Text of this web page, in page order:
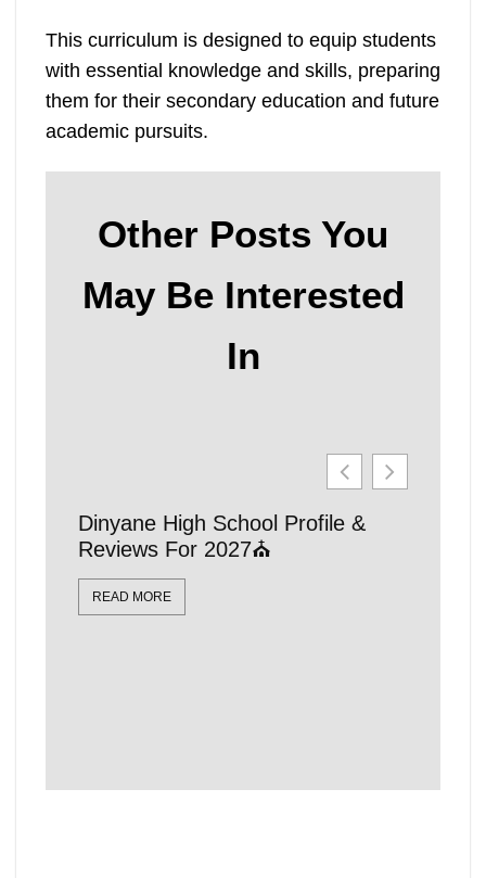
This curriculum is designed to equip students
with essential knowledge and skills, preparing
them for their secondary education and future
academic pursuits.
Other Posts You
May Be Interested
In
Dinyane High School Profile &
Reviews For 2027⛪
READ MORE